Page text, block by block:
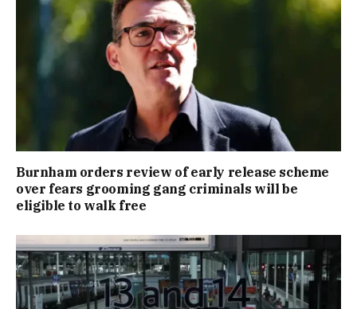
Burnham orders review of early release scheme
over fears grooming gang criminals will be
eligible to walk free